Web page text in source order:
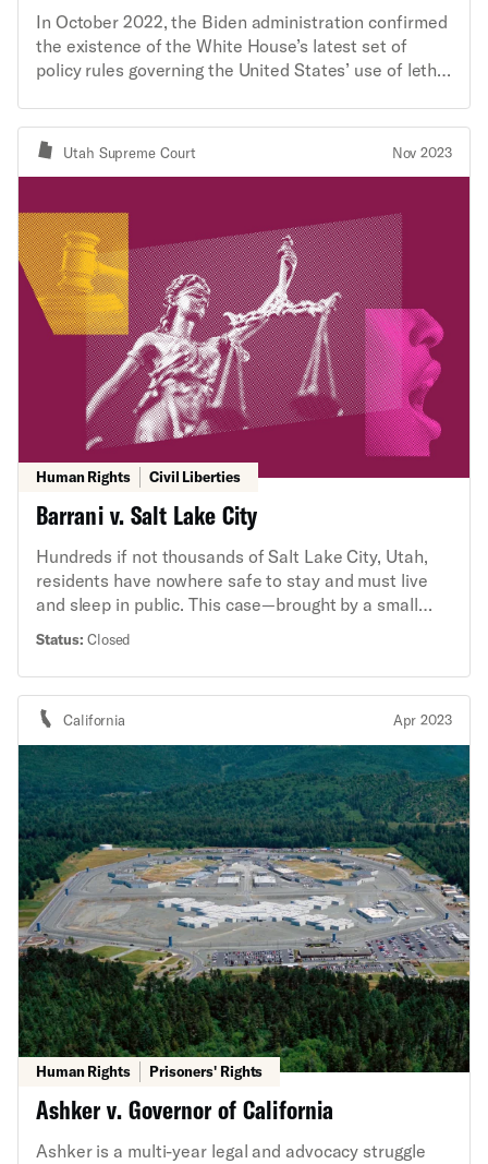
In October 2022, the Biden administration confirmed
the existence of the White House’s latest set of
policy rules governing the United States’ use of lethal
Policy Memorandum (PPM).” The administration
made the partially-redacted PPM public in response
transparency about the U.S. government’s secretive,
unlawful, and controversial use of lethal force
abroad, including through the use of drones.
Utah Supreme Court Nov 2023
Human Rights Civil Liberties
Barrani v. Salt Lake City
Hundreds if not thousands of Salt Lake City, Utah,
residents have nowhere safe to stay and must live
and sleep in public. This case—brought by a small
question whether this citywide homelessness crisis
constitutes a nuisance under Utah state law. It also
presents the question whether Salt Lake City can be
ordered to clear encampments, forcibly relocate
people who are unhoused, and enforce vague and
overbroad laws criminalizing homelessness where
doing so will likely, if not certainly, violate unhoused
people’s state and federal constitutional rights. The
ACLU’s State Supreme Court Initiative and Trone
Center for Justice and Equality, along with the ACLU
of Utah and the Salt Lake Legal Defenders
Association, represent amici curiae in the trial court
who oppose the plaintiffs’ nuisance claims and their
request for relief.
Status: Closed
California Apr 2023
Human Rights Prisoners' Rights
Ashker v. Governor of California
Ashker is a multi-year legal and advocacy struggle